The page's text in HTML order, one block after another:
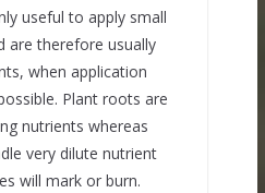
useful to apply small
are therefore usually
when application
Plant roots are
nutrients whereas
very dilute nutrient
will mark or burn.